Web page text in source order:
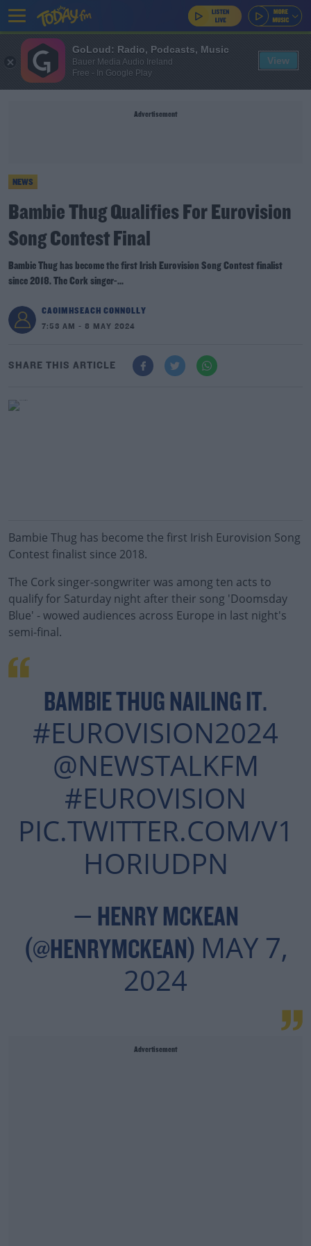
Advertisement
NEWS
Bambie Thug Qualifies For Eurovision
Song Contest Final
Bambie Thug has become the first Irish Eurovision Song Contest finalist
since 2018. The Cork singer-...
CAOIMHSEACH CONNOLLY
7:53 AM - 8 MAY 2024
SHARE THIS ARTICLE
Bambie Thug has become the first Irish Eurovision Song
Contest finalist since 2018.
The Cork singer-songwriter was among ten acts to
qualify for Saturday night after their song 'Doomsday
Blue' - wowed audiences across Europe in last night's
semi-final.
BAMBIE THUG NAILING IT.
#EUROVISION2024
@NEWSTALKFM
#EUROVISION
PIC.TWITTER.COM/V1
HORIUDPN
— HENRY MCKEAN
(@HENRYMCKEAN) MAY 7,
2024
Advertisement
GoLoud: Radio, Podcasts, Music
Bauer Media Audio Ireland
Free - In Google Play
View